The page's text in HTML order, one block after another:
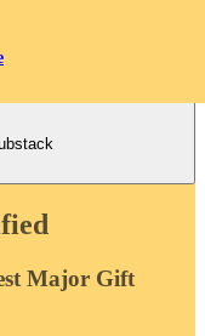
Major Gift